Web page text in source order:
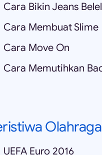
Cara Bikin Jeans Belel
Cara Membuat Slime
Cara Move On
Cara Memutihkan
Olahraga
UEFA Euro 2016